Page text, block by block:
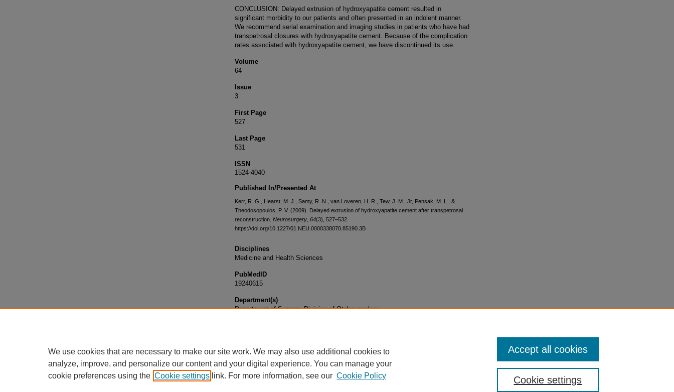
CONCLUSION: Delayed extrusion of hydroxyapatite cement resulted in
significant morbidity to our patients and often presented in an indolent manner.
We recommend serial examination and imaging studies in patients who have had
transpetrosal closures with hydroxyapatite cement. Because of the complication
rates associated with hydroxyapatite cement, we have discontinued its use.
Volume
64
Issue
3
First Page
527
Last Page
531
ISSN
1524-4040
Published In/Presented At
Kerr, R. G., Hearst, M. J., Samy, R. N., van Loveren, H. R., Tew, J. M., Jr, Pensak, M. L., &
Theodosopoulos, P. V. (2009). Delayed extrusion of hydroxyapatite cement after transpetrosal
reconstruction. Neurosurgery 64(3), 527–532.
https://doi.org/10.1227/01.NEU.0000338070.85190.3B
Disciplines
Medicine and Health Sciences
PubMedID
19240615
Department(s)
Department of Surgery, Division of Otolaryngology
We use cookies that are necessary to make our site work. We may also use additional cookies to
analyze, improve, and personalize our content and your digital experience. You can manage your
cookie preferences using the Cookie settings link. For more information, see our Cookie Policy Cookie settings
Accept all cookies